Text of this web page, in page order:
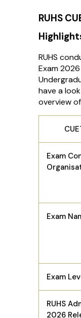
RUHS
RUHS
Exam
have a
overview
Exam
Exam
Exam
RUHS
2026